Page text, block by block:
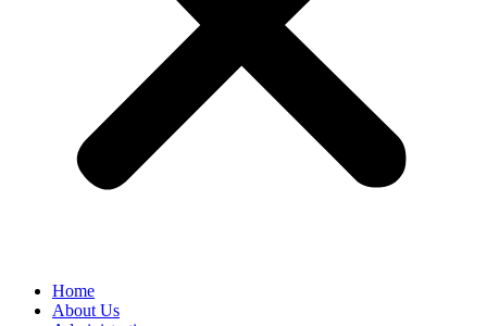
Home
About Us